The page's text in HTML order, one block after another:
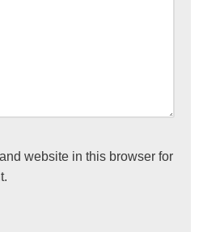
website in this browser for